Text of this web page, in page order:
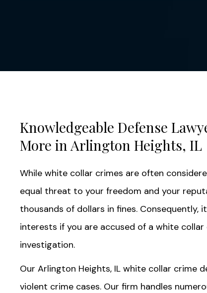
Knowledgeable Defense
More in Arlington Heights, IL
While white collar crimes are often
equal threat to your freedom and your
thousands of dollars in fines.
interests if you are accused of a white
investigation.
Our Arlington Heights, IL white collar crime
violent crime cases. Our firm handles